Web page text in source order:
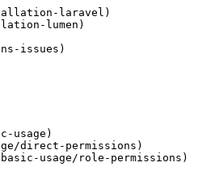
laravel)
lumen)
issues)
usage)
direct-permissions)
usage/role-permissions)